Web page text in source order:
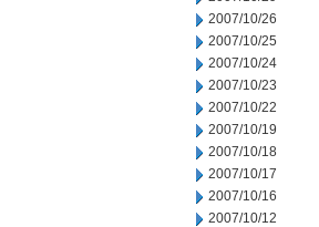
2007/10/26
2007/10/25
2007/10/24
2007/10/23
2007/10/22
2007/10/19
2007/10/18
2007/10/17
2007/10/16
2007/10/12